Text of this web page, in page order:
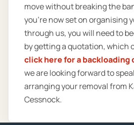
move without breaking the
you’re now set on organising
through us, you will need to
by getting a quotation, which
click here for a backloading
we are looking forward to
arranging your removal from
Cessnock.